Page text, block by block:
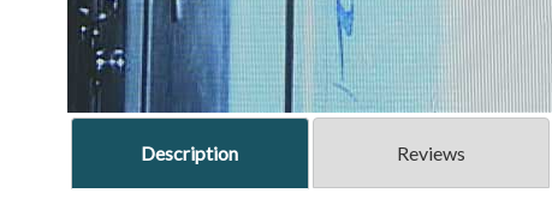
Description Reviews